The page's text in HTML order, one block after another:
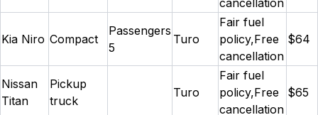
Kia Niro Compact
Passengers
5
Turo
Fair fuel
policy,Free
cancellation
$64
Nissan
Titan
Pickup
truck
Turo
Fair fuel
policy,Free
cancellation
$65